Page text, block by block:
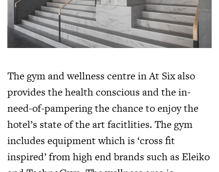
The gym and wellness centre in At Six also
provides the health conscious and the in-
need-of-pampering the chance to enjoy the
hotel’s state of the art facitlities. The gym
includes equipment which is ‘cross fit
inspired’ from high end brands such as Eleiko